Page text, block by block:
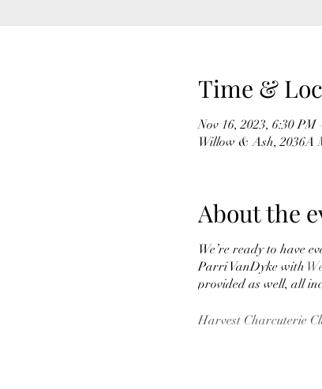
Time &
Nov 16, 2023, 6:30 PM
Willow & Ash, 2036A
About the
We’re ready to have
Parri VanDyke with
provided as well, all
Harvest Charcuterie